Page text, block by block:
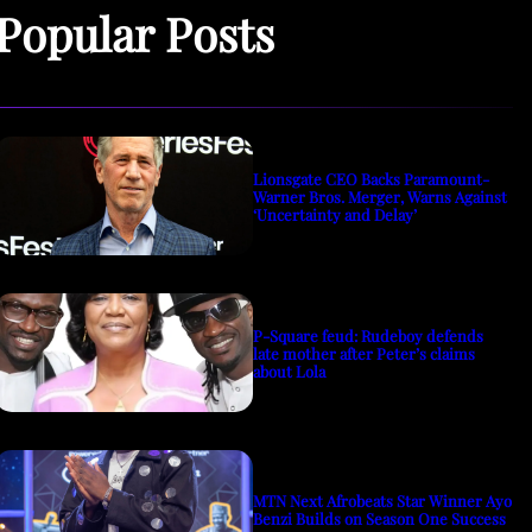
Posts
Lionsgate CEO Backs Paramount-
Warner Bros. Merger, Warns Against
‘Uncertainty and Delay’
P-Square feud: Rudeboy defends
late mother after Peter’s claims
about Lola
MTN Next Afrobeats Star Winner Ayo
Benzi Builds on Season One Success